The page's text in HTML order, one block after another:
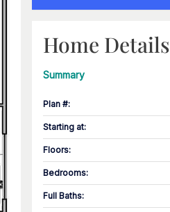
Home Details
Summary
Plan #:
Starting at:
Floors:
Bedrooms:
Full Baths: